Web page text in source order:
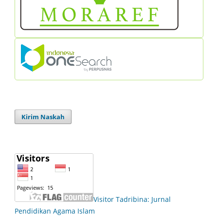
Kirim Naskah
Visitor Tadribina: Jurnal
Pendidikan Agama Islam